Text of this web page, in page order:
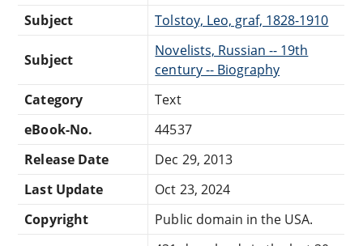
Subject
Tolstoy, Leo, graf, 1828-1910
Subject
Novelists, Russian -- 19th
century -- Biography
Category
Text
eBook-No.
44537
Release Date
Dec 29, 2013
Last Update
Oct 23, 2024
Copyright
Public domain in the USA.